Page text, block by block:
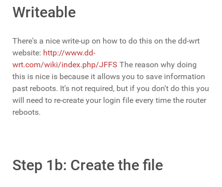
Writeable
There's a nice write-up on how to do this on the dd-wrt
website: http://www.dd-
wrt.com/wiki/index.php/JFFS The reason why doing
this is nice is because it allows you to save information
past reboots. It's not required, but if you don't do this you
will need to re-create your login file every time the router
reboots.
Step 1b: Create the file